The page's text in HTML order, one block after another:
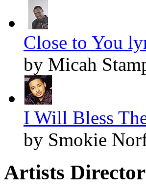
Close to You
by Micah
I Will Bless
by Smokie
Artists